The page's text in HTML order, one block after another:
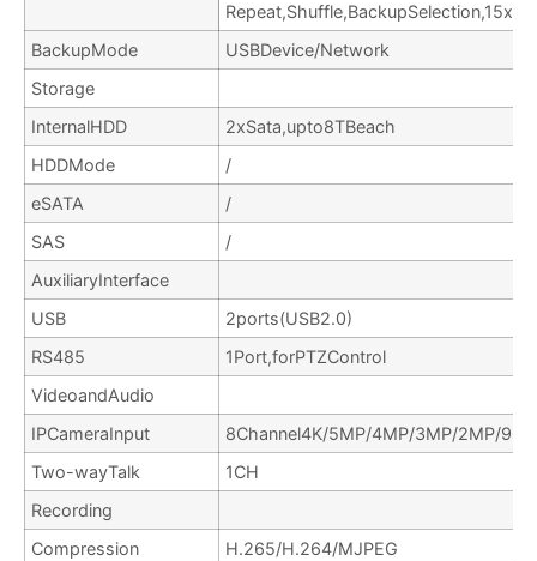
BackupMode
USBDevice/Network
Storage
InternalHDD
2xSata,upto8TBeach
HDDMode
/
eSATA
/
SAS
/
AuxiliaryInterface
USB
2ports(USB2.0)
RS485
1Port,forPTZControl
VideoandAudio
IPCameraInput
8Channel4K/5MP/4MP/3MP/2MP/
Two-wayTalk
1CH
Recording
Compression
H.265/H.264/MJPEG